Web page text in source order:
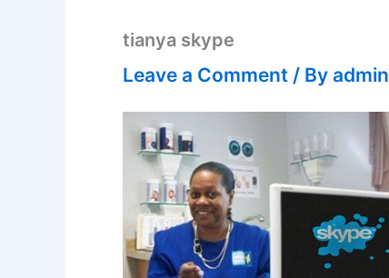
tianya skype
Leave a Comment / By admin